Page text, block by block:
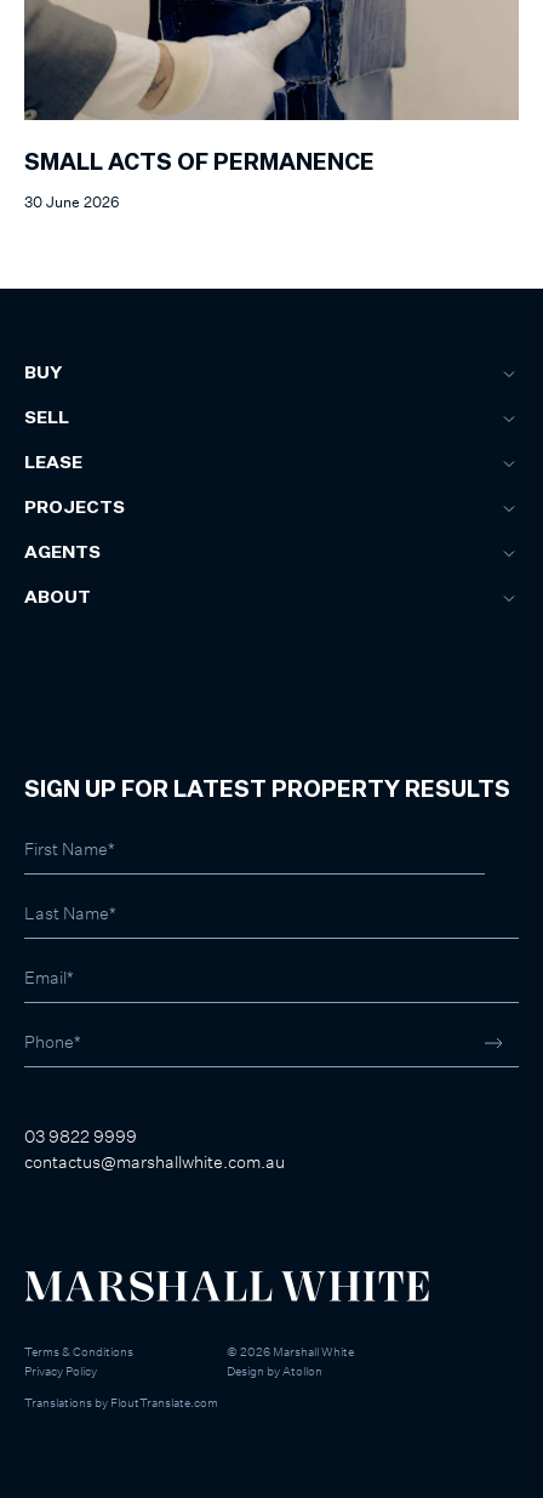
SMALL ACTS OF PERMANENCE
30 June 2026
BUY
SELL
LEASE
PROJECTS
AGENTS
ABOUT
SIGN UP FOR LATEST PROPERTY RESULTS
03 9822 9999
contactus@marshallwhite.com.au
Terms & Conditions
Privacy Policy
© 2026 Marshall White
Design byAtollon
Translations by FloutTranslate.com